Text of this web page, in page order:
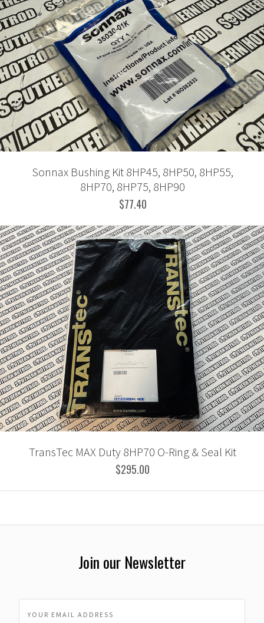
Sonnax Bushing Kit 8HP45, 8HP50, 8HP55,
8HP70, 8HP75, 8HP90
$77.40
TransTec MAX Duty 8HP70 O-Ring & Seal Kit
$295.00
Join our Newsletter